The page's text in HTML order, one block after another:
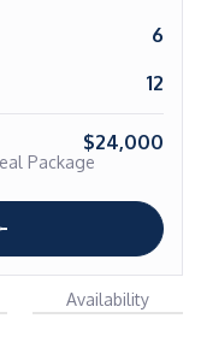
6
12
$24,000
Package
Availability